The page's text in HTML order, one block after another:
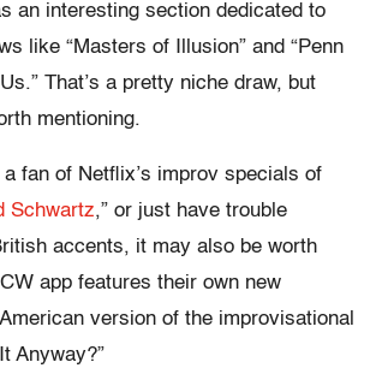
an interesting section dedicated to
like “Masters of Illusion” and “Penn
That’s a pretty niche draw, but
mentioning.
a fan of Netflix’s improv specials of
Schwartz,” or just have trouble
accents, it may also be worth
app features their own new
version of the improvisational
Anyway?”